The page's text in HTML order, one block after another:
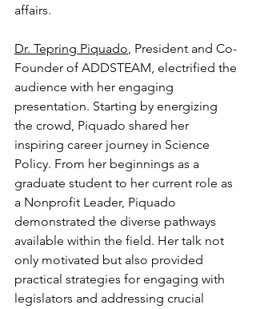
affairs.
Dr. Tepring Piquado, President and Co-
Founder of ADDSTEAM, electrified the
audience with her engaging
presentation. Starting by energizing
the crowd, Piquado shared her
inspiring career journey in Science
Policy. From her beginnings as a
graduate student to her current role as
a Nonprofit Leader, Piquado
demonstrated the diverse pathways
available within the field. Her talk not
only motivated but also provided
practical strategies for engaging with
legislators and addressing crucial